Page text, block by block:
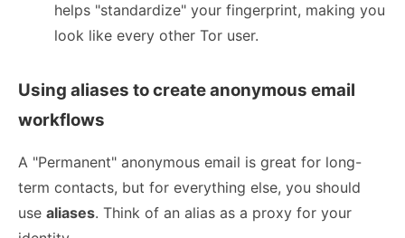
helps "standardize" your fingerprint, making you
look like every other Tor user.
Using aliases to create anonymous email
workflows
A "Permanent" anonymous email is great for long-
term contacts, but for everything else, you should
use aliases. Think of an alias as a proxy for your